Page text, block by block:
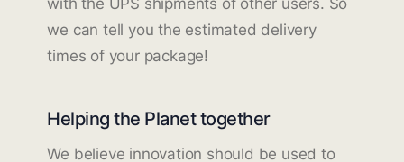
we can tell you the estimated delivery
times of your package!
Helping the Planet together
We believe innovation should be used to